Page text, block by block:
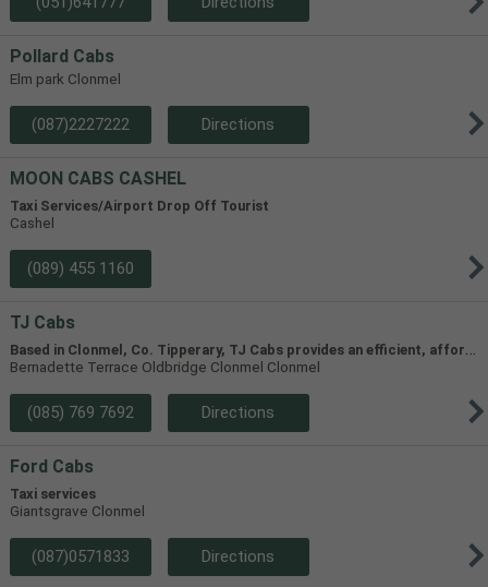
Pollard Cabs
Elm park Clonmel
(087)2227222 Directions
MOON CABS CASHEL
Taxi Services/Airport Drop Off Tourist
Cashel
(089) 455 1160
TJ Cabs
B
ased in Clonmel, Co. Tipperary, TJ Cabs provides an efficient, affordable taxi service for up to 8 passengers in Tipperary and the surrounding areas. Our vehicles include two four-seaters and one 8-seater, allowing us to accommodate groups of varying size.
Bernadette Terrace Oldbridge Clonmel Clonmel
(085) 769 7692 Directions
Ford Cabs
Taxi services
Giantsgrave Clonmel
(087)0571833 Directions